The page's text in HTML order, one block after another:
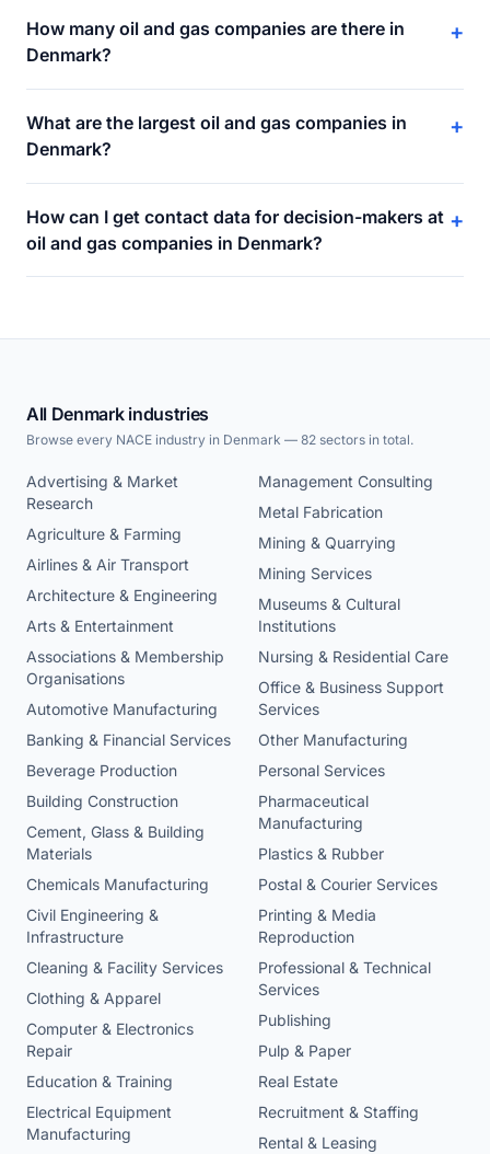
How many oil and gas companies are there in
Denmark?
+
What are the largest oil and gas companies in
Denmark?
+
How can I get contact data for decision-makers at
oil and gas companies in Denmark?
+
All Denmark industries
Browse every NACE industry in Denmark — 82 sectors in total.
Advertising & Market
Research
Agriculture & Farming
Airlines & Air Transport
Architecture & Engineering
Arts & Entertainment
Associations & Membership
Organisations
Automotive Manufacturing
Banking & Financial Services
Beverage Production
Building Construction
Cement, Glass & Building
Materials
Chemicals Manufacturing
Civil Engineering &
Infrastructure
Cleaning & Facility Services
Clothing & Apparel
Computer & Electronics
Repair
Education & Training
Electrical Equipment
Manufacturing
Management Consulting
Metal Fabrication
Mining & Quarrying
Mining Services
Museums & Cultural
Institutions
Nursing & Residential Care
Office & Business Support
Services
Other Manufacturing
Personal Services
Pharmaceutical
Manufacturing
Plastics & Rubber
Postal & Courier Services
Printing & Media
Reproduction
Professional & Technical
Services
Publishing
Pulp & Paper
Real Estate
Recruitment & Staffing
Rental & Leasing